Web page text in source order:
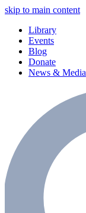
skip to main content
Library
Events
Blog
Donate
News & Media